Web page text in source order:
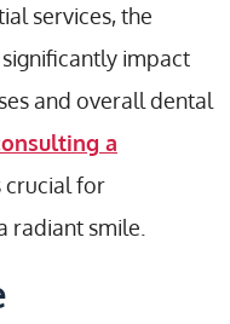
services, the
impact
and overall dental
a
crucial for
radiant smile.